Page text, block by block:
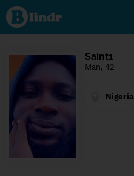
Find out
what's
under
the
Social
dating
network.
Saint1
Man, 42
Nigeria